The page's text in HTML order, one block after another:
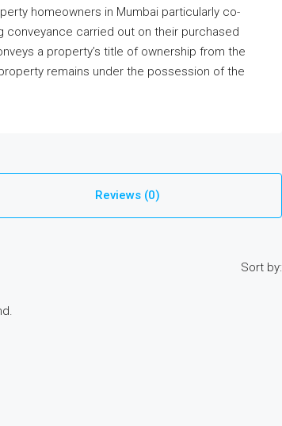
homeowners in Mumbai particularly co-
carried out on their purchased
a property’s title of ownership from the
remains under the possession of the
Reviews (0)
Sort by: